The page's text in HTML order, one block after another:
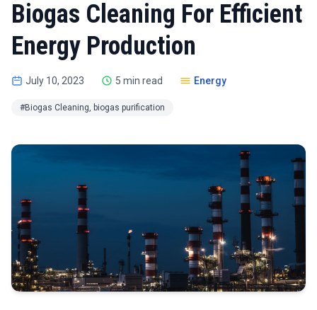
Biogas Cleaning For Efficient
Energy Production
July 10, 2023 5 min read Energy
#Biogas Cleaning, biogas purification